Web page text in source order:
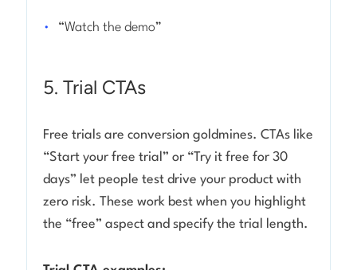
“Watch the demo”
5. Trial CTAs
Free trials are conversion goldmines. CTAs like
“Start your free trial” or “Try it free for 30
days” let people test drive your product with
zero risk. These work best when you highlight
the “free” aspect and specify the trial length.